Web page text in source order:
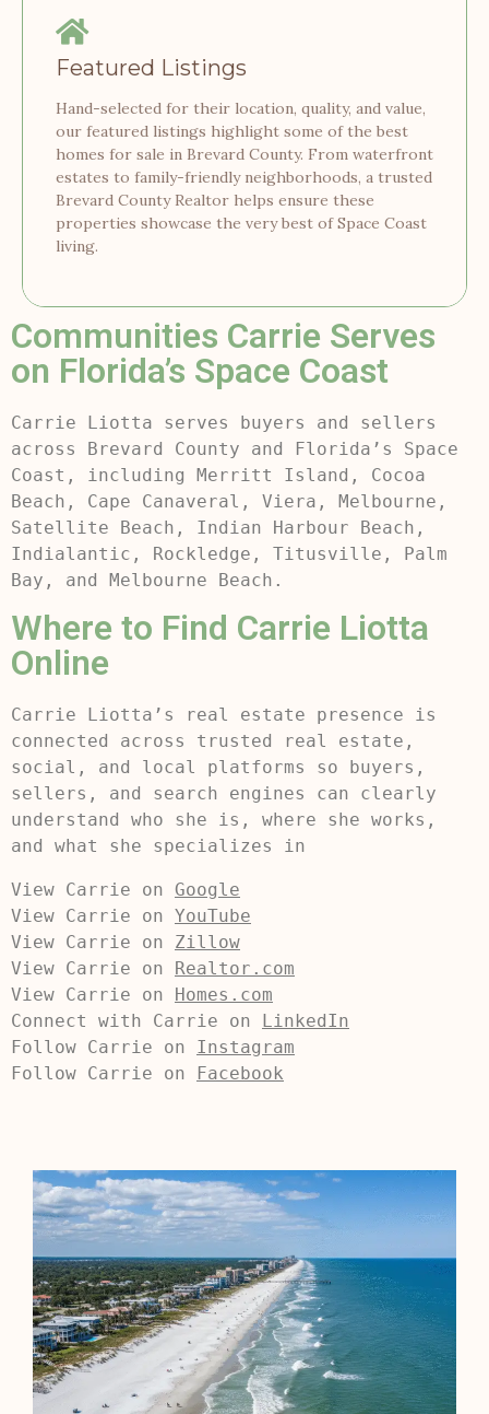
Featured Listings
Hand-selected for their location, quality, and value,
our featured listings highlight some of the best
homes for sale in Brevard County. From waterfront
estates to family-friendly neighborhoods, a trusted
Brevard County Realtor helps ensure these
properties showcase the very best of Space Coast
living.
Communities Carrie Serves
on Florida’s Space Coast
Carrie Liotta serves buyers and sellers
across Brevard County and Florida’s Space
Coast, including Merritt Island, Cocoa
Beach, Cape Canaveral, Viera, Melbourne,
Satellite Beach, Indian Harbour Beach,
Indialantic, Rockledge, Titusville, Palm
Bay, and Melbourne Beach.
Where to Find Carrie Liotta
Online
Carrie Liotta’s real estate presence is
connected across trusted real estate,
social, and local platforms so buyers,
sellers, and search engines can clearly
understand who she is, where she works,
and what she specializes in
View Carrie on Google
View Carrie on YouTube
View Carrie on Zillow
View Carrie on Realtor.com
View Carrie on Homes.com
Connect with Carrie on LinkedIn
Follow Carrie on Instagram
Follow Carrie on
Facebook